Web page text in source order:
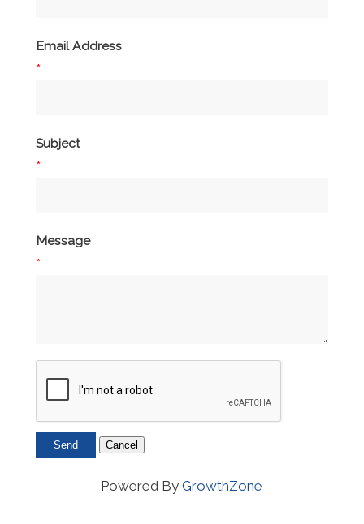
Email Address
*
Subject
*
Message
*
Powered ByGrowthZone